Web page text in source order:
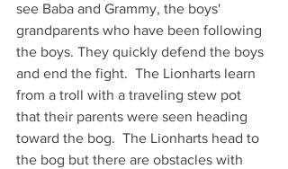
see Baba and Grammy, the boys'
grandparents who have been following
the boys. They quickly defend the boys
and end the fight.  The Lionharts learn
from a troll with a traveling stew pot
that their parents were seen heading
toward the bog.  The Lionharts head to
the bog but there are obstacles with